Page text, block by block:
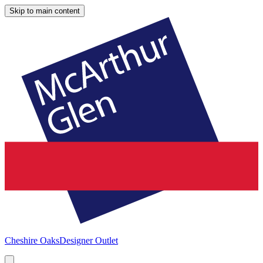
Skip to main content
Cheshire OaksDesigner Outlet